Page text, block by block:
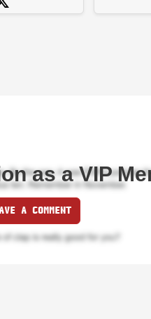
as a VIP
A COMMENT